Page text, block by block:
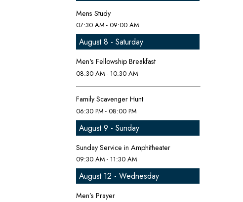
Mens Study
07:30 AM - 09:00 AM
August 8 - Saturday
Men's Fellowship Breakfast
08:30 AM - 10:30 AM
Family Scavenger Hunt
06:30 PM - 08:00 PM
August 9 - Sunday
Sunday Service in Amphitheater
09:30 AM - 11:30 AM
August 12 - Wednesday
Men’s Prayer